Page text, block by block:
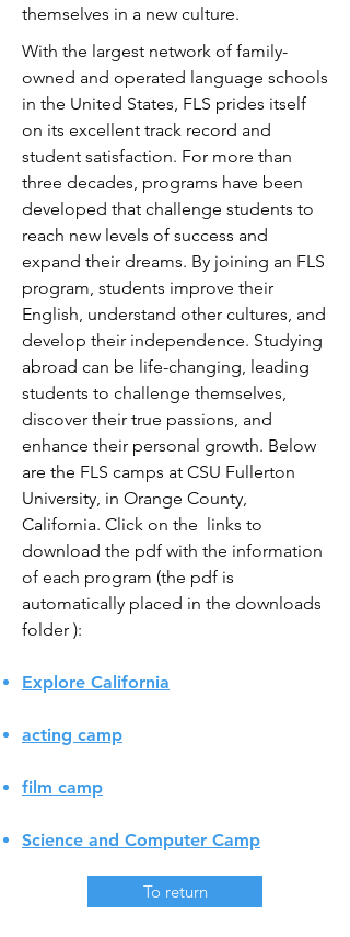
themselves in a new culture.
With the largest network of family-
owned and operated language schools
in the United States, FLS prides itself
on its excellent track record and
student satisfaction. For more than
three decades, programs have been
developed that challenge students to
reach new levels of success and
expand their dreams. By joining an FLS
program, students improve their
English, understand other cultures, and
develop their independence. Studying
abroad can be life-changing, leading
students to challenge themselves,
discover their true passions, and
enhance their personal growth. Below
are the FLS camps at CSU Fullerton
University, in Orange County,
California. Click on the links to
download the pdf with the information
of each program (the pdf is
automatically placed in the downloads
folder ):
Explore California
acting camp
film camp
Science and Computer Camp
To return